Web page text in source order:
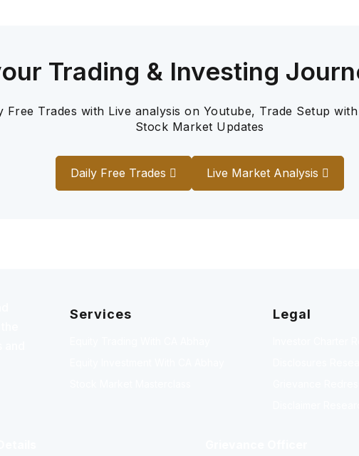
Trading & Investing
Trades with Live analysis on Youtube, Trade Setup
Stock Market Updates
Daily Free Trades Live Market Analysis
Services Legal